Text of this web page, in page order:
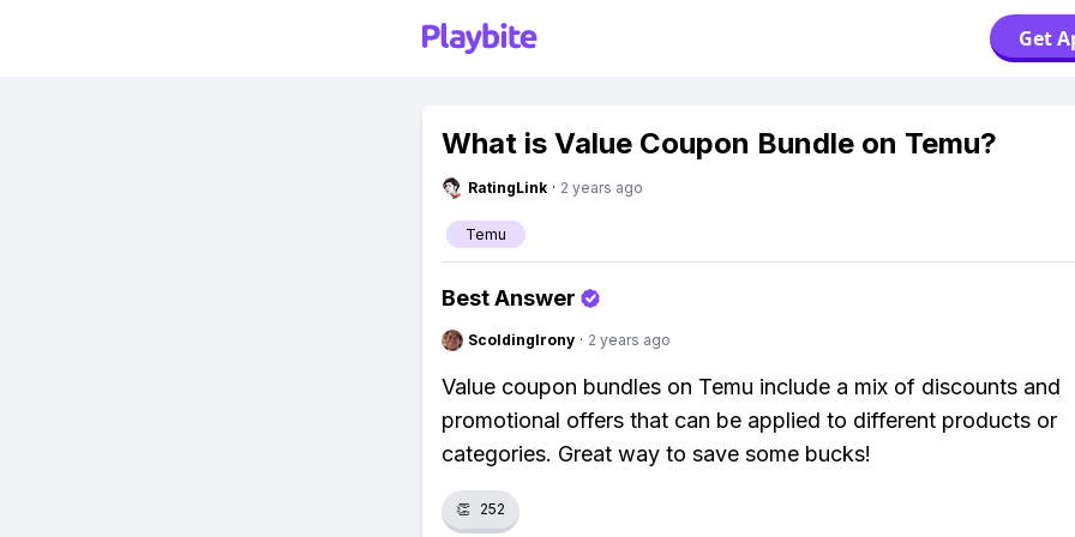
Get
What is Value Coupon Bundle on Temu?
RatingLink · 2 years ago
Temu
Best Answer
ScoldingIrony · 2 years ago
Value coupon bundles on Temu include a mix of discounts and
promotional offers that can be applied to different products or
categories. Great way to save some bucks!
👏 252